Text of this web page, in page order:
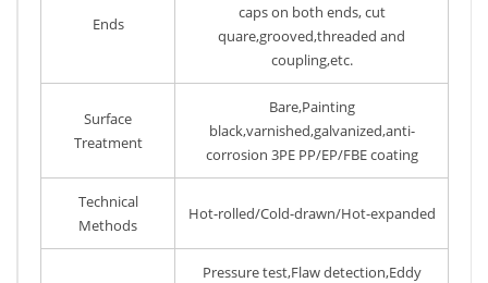
Ends
caps on both ends, cut
quare,grooved,threaded and
coupling,etc.
Surface
Treatment
Bare,Painting
black,varnished,galvanized,anti-
corrosion 3PE PP/EP/FBE coating
Technical
Methods
Hot-rolled/Cold-drawn/Hot-expanded
Pressure test,Flaw detection,Eddy